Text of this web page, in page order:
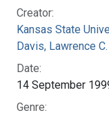
Creator:
Kansas State
Davis, Lawrence C.
Date:
14 September
Genre: